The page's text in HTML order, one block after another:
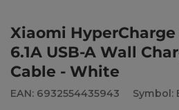
Xiaomi
6.1A USB-A Wall
Cable - White
EAN: 6932554435943 Symbol: